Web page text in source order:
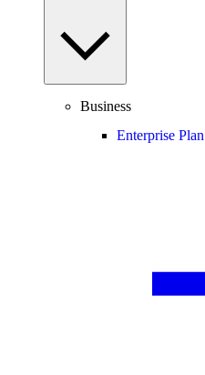
Business
Enterprise Plan